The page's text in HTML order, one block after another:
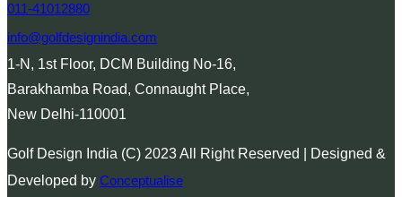
011-41012880
info@golfdesignindia.com
1-N, 1st Floor, DCM Building No-16,
Barakhamba Road, Connaught Place,
New Delhi-110001
Golf Design India (C) 2023 All Right Reserved | Designed &
Developed by Conceptualise